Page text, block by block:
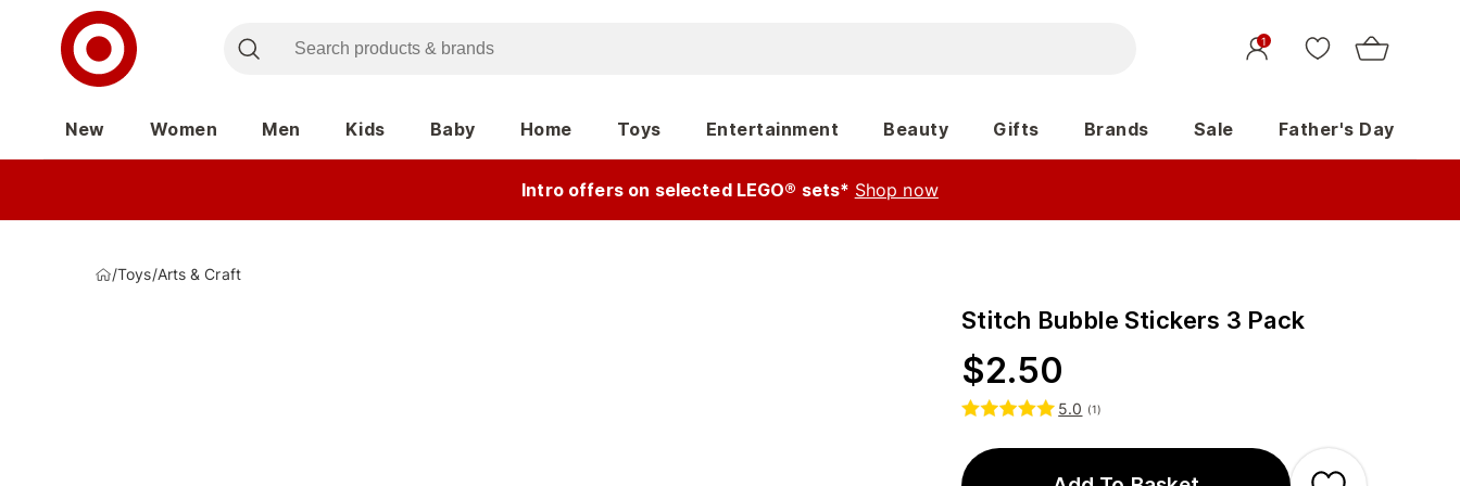
1
New Women Men Kids Baby Home Toys Entertainment Beauty Gifts Brands Sale Father's Day
Intro offers on selected LEGO® sets* Shop now
/Toys/Arts & Craft
Stitch Bubble Stickers 3 Pack
$2.50
5.0 (1)